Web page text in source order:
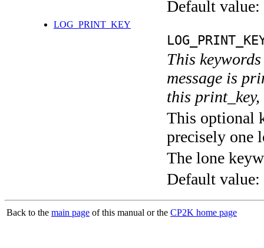
Default value:
LOG_PRINT_KEY
This
message is
this
This optional
precisely one
The lone
Default value:
Back to the main page of this manual or the CP2K home page